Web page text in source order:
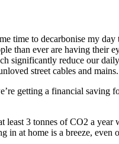
time to decarbonise my
than ever are having their
significantly reduce our
street cables and mains.
getting a financial
least 3 tonnes of CO2 a
at home is a breeze, even